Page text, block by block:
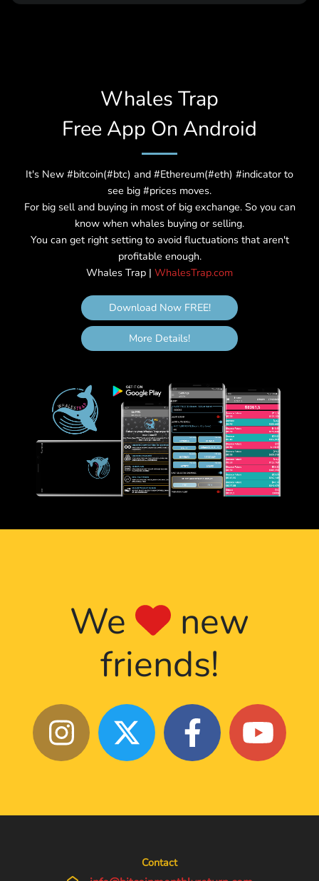
2084
Expected
2088
4,200,000
22nd halving cycle
Expected
2096
4,620,000
23rd halving cycle
Expected
2100
4,830,000
Expected
2104
5,040,000
25th halving cycle
Expected
2108
5,250,000
26th halving cycle
Expected
5,460,000
2116
28th halving cycle
Expected
2120
5,880,000
29th halving cycle
Expected
2124
6,090,000
30th halving cycle
Expected
2128
6,300,000
2132
2140
Whales Trap
Free App On Android
It's New #bitcoin(#btc) and #Ethereum(#eth) #indicator to
see big #prices moves.
For big sell and buying in most of big exchange. So you can
know when whales buying or selling.
You can get right setting to avoid fluctuations that aren't
profitable enough.
Whales Trap | WhalesTrap.com
Download Now FREE!
More Details!
We
new
friends!
Contact